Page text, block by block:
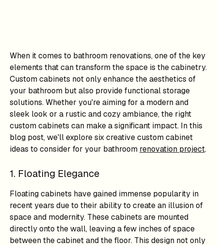
When it comes to bathroom renovations, one of the key
elements that can transform the space is the cabinetry.
Custom cabinets not only enhance the aesthetics of
your bathroom but also provide functional storage
solutions. Whether you're aiming for a modern and
sleek look or a rustic and cozy ambiance, the right
custom cabinets can make a significant impact. In this
blog post, we'll explore six creative custom cabinet
ideas to consider for your bathroom renovation project.
1. Floating Elegance
Floating cabinets have gained immense popularity in
recent years due to their ability to create an illusion of
space and modernity. These cabinets are mounted
directly onto the wall, leaving a few inches of space
between the cabinet and the floor. This design not only